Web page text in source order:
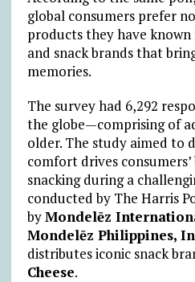
global consumers prefer
products they have
and snack brands that
memories.
The survey had 6,292
the globe—comprising of
older. The study aimed to
comfort drives
snacking during a
conducted by The Harris
byMondelēz
Mondelēz Philippines,
distributes iconic snack
Cheese.